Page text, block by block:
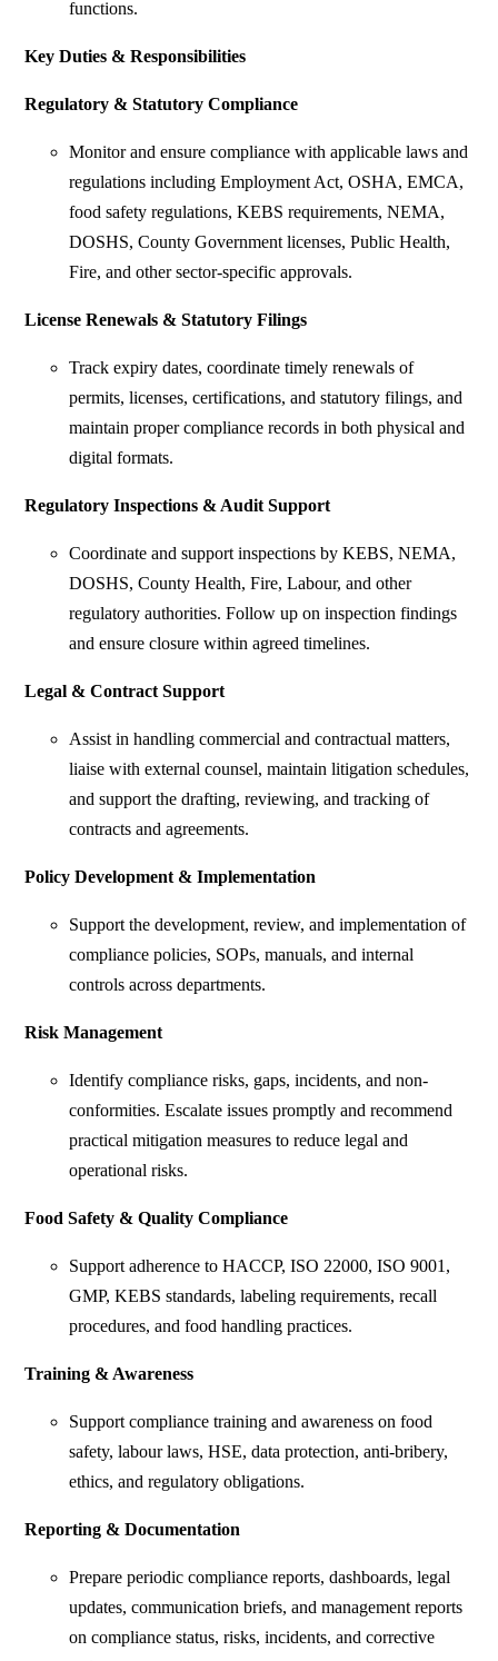
functions.
Key Duties & Responsibilities
Regulatory & Statutory Compliance
Monitor and ensure compliance with applicable laws and
regulations including Employment Act, OSHA, EMCA,
food safety regulations, KEBS requirements, NEMA,
DOSHS, County Government licenses, Public Health,
Fire, and other sector-specific approvals.
License Renewals & Statutory Filings
Track expiry dates, coordinate timely renewals of
permits, licenses, certifications, and statutory filings, and
maintain proper compliance records in both physical and
digital formats.
Regulatory Inspections & Audit Support
Coordinate and support inspections by KEBS, NEMA,
DOSHS, County Health, Fire, Labour, and other
regulatory authorities. Follow up on inspection findings
and ensure closure within agreed timelines.
Legal & Contract Support
Assist in handling commercial and contractual matters,
liaise with external counsel, maintain litigation schedules,
and support the drafting, reviewing, and tracking of
contracts and agreements.
Policy Development & Implementation
Support the development, review, and implementation of
compliance policies, SOPs, manuals, and internal
controls across departments.
Risk Management
Identify compliance risks, gaps, incidents, and non-
conformities. Escalate issues promptly and recommend
practical mitigation measures to reduce legal and
operational risks.
Food Safety & Quality Compliance
Support adherence to HACCP, ISO 22000, ISO 9001,
GMP, KEBS standards, labeling requirements, recall
procedures, and food handling practices.
Training & Awareness
Support compliance training and awareness on food
safety, labour laws, HSE, data protection, anti-bribery,
ethics, and regulatory obligations.
Reporting & Documentation
Prepare periodic compliance reports, dashboards, legal
updates, communication briefs, and management reports
on compliance status, risks, incidents, and corrective